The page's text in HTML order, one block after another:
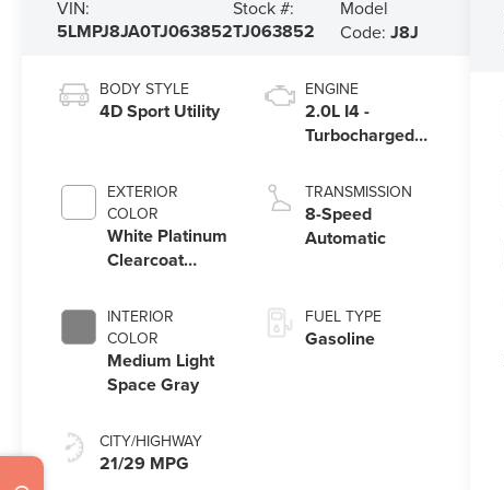
VIN:
5LMPJ8JA0TJ063852
Stock #:
TJ063852
Model
Code: J8J
BODY STYLE
4D Sport Utility
EXTERIOR
COLOR
White Platinum
Clearcoat
INTERIOR
COLOR
Medium Light
Space Gray
CITY/HIGHWAY
21/29 MPG
ENGINE
2.0L I4 -
Turbocharged
TRANSMISSION
8-Speed
Automatic
FUEL TYPE
Gasoline